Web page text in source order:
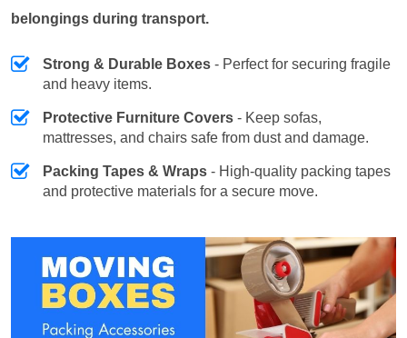
belongings during transport.
Strong & Durable Boxes - Perfect for securing fragile
and heavy items.
Protective Furniture Covers - Keep sofas,
mattresses, and chairs safe from dust and damage.
Packing Tapes & Wraps - High-quality packing tapes
and protective materials for a secure move.